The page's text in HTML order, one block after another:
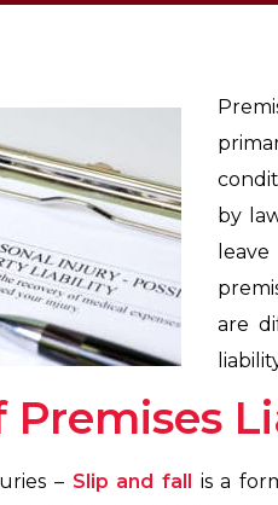
by
are
Premises
– Slip and fall is a